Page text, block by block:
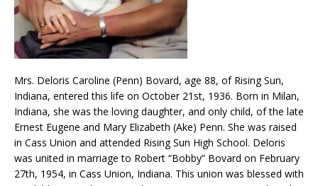
Mrs. Deloris Caroline (Penn) Bovard, age 88, of Rising Sun,
Indiana, entered this life on October 21st, 1936. Born in Milan,
Indiana, she was the loving daughter, and only child, of the late
Ernest Eugene and Mary Elizabeth (Ake) Penn. She was raised
in Cass Union and attended Rising Sun High School. Deloris
was united in marriage to Robert “Bobby” Bovard on February
27th, 1954, in Cass Union, Indiana. This union was blessed with